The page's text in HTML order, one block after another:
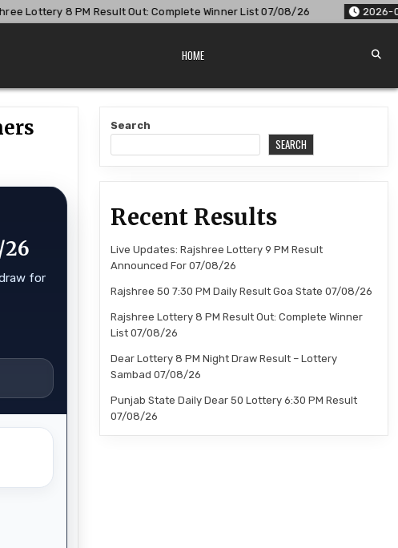
Result Out: Complete Winner List 07/08/26 2026-08-07 Dear
HOME
for
Search
SEARCH
Recent Results
Live Updates: Rajshree Lottery 9 PM Result
Announced For 07/08/26
Rajshree 50 7:30 PM Daily Result Goa State 07/08/26
Rajshree Lottery 8 PM Result Out: Complete Winner
List 07/08/26
Dear Lottery 8 PM Night Draw Result – Lottery
Sambad 07/08/26
Punjab State Daily Dear 50 Lottery 6:30 PM Result
07/08/26